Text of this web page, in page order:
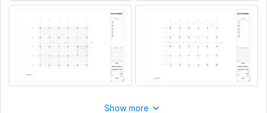
Receive architectural drawings (PDF/DWG)
Understand project scope (floors, basement, column
types)
Gather site info, height levels, and any local code
preferences
Type: Foundation
Drawings
Show more